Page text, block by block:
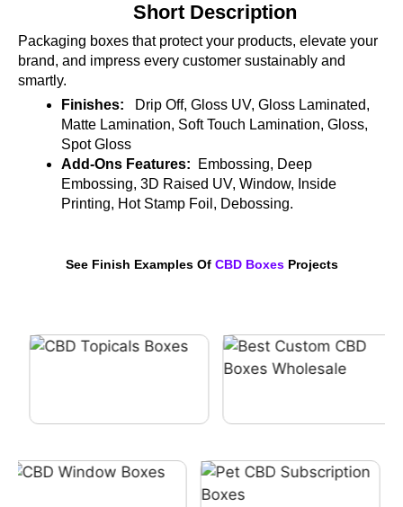
Short Description
Packaging boxes that protect your products, elevate your
brand, and impress every customer sustainably and
smartly.
Finishes:
Drip Off, Gloss UV, Gloss Laminated,
Matte Lamination, Soft Touch Lamination, Gloss,
Spot Gloss
Add-Ons Features:
Embossing, Deep
Embossing, 3D Raised UV, Window, Inside
Printing, Hot Stamp Foil, Debossing.
See Finish Examples Of CBD BoxesProjects